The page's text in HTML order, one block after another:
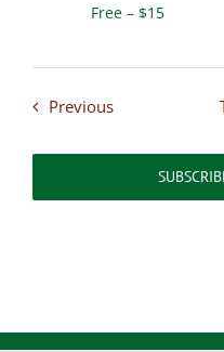
Free – $15
PreviousEvents